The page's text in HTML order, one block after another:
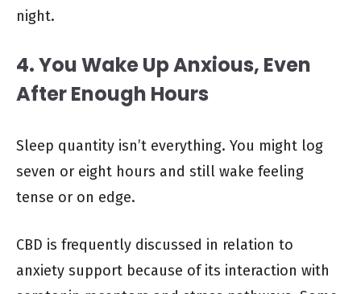
night.
4. You Wake Up Anxious, Even
After Enough Hours
Sleep quantity isn’t everything. You might log
seven or eight hours and still wake feeling
tense or on edge.
CBD is frequently discussed in relation to
anxiety support because of its interaction with